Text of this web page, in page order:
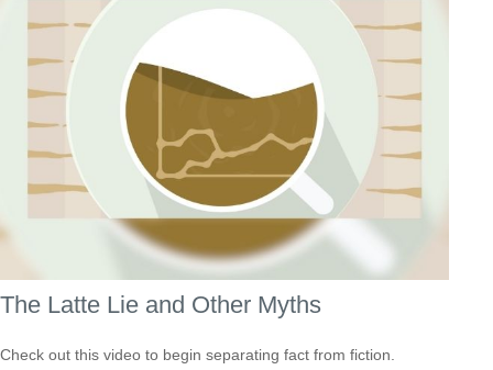
The Latte Lie and Other Myths
Check out this video to begin separating fact from fiction.